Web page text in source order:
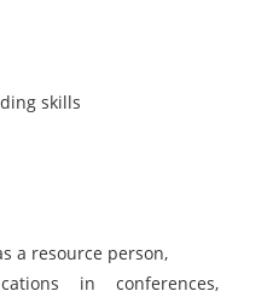
skills
a resource person,
in conferences,